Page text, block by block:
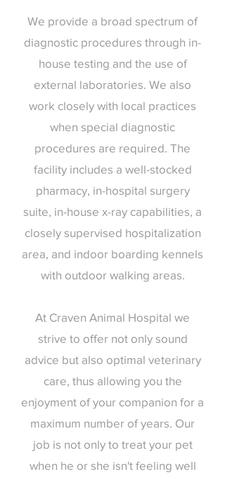
We provide a broad spectrum of
diagnostic procedures through in-
house testing and the use of
external laboratories. We also
work closely with local practices
when special diagnostic
procedures are required. The
facility includes a well-stocked
pharmacy, in-hospital surgery
suite, in-house x-ray capabilities, a
closely supervised hospitalization
area, and indoor boarding kennels
with outdoor walking areas.
At Craven Animal Hospital we
strive to offer not only sound
advice but also optimal veterinary
care, thus allowing you the
enjoyment of your companion for a
maximum number of years. Our
job is not only to treat your pet
when he or she isn't feeling well